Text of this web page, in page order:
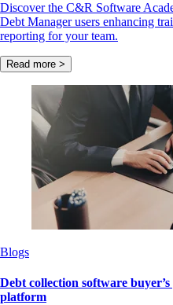
Discover the C&R Software
Debt Manager users enhancing
reporting for your team.
Read more >
Blogs
Debt collection software
platform